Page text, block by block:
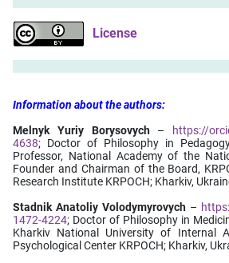
License
Information abouttheauthors:
Melnyk Yuriy Borysovych –
https://
4638; Doctor of Philosophy in
Professor, National Academy of the
Founder and Chairman of the Board,
Research Institute KRPOCH; Kharkiv,
Stadnik Anatoliy Volodymyrovych –
1472-4224; Doctor of Philosophy in
Kharkiv National University of Internal
Psychological Center KRPOCH; Kharkiv,